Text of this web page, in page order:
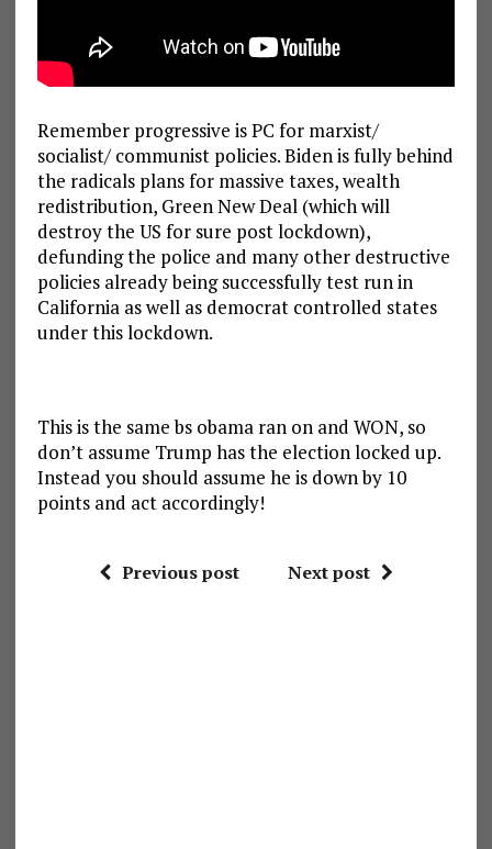
Remember progressive is PC for marxist/
socialist/ communist policies. Biden is fully behind
the radicals plans for massive taxes, wealth
redistribution, Green New Deal (which will
destroy the US for sure post lockdown),
defunding the police and many other destructive
policies already being successfully test run in
California as well as democrat controlled states
under this lockdown.
This is the same bs obama ran on and WON, so
don’t assume Trump has the election locked up.
Instead you should assume he is down by 10
points and act accordingly!
Previous post Next post